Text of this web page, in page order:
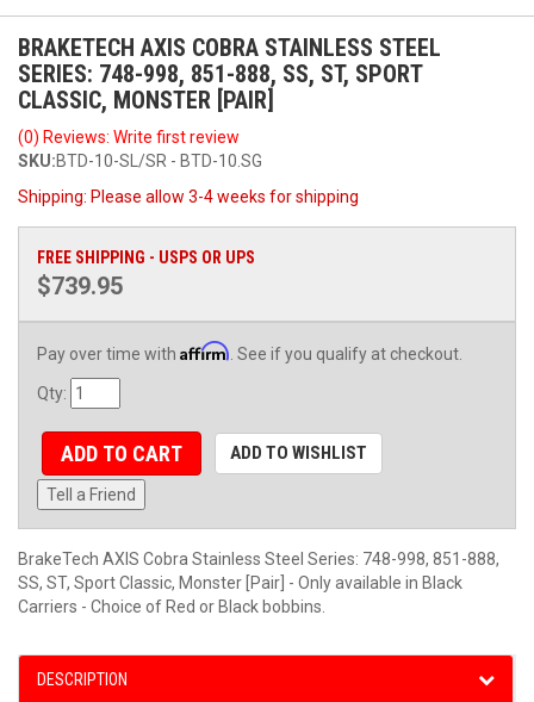
BRAKETECH AXIS COBRA STAINLESS STEEL
SERIES: 748-998, 851-888, SS, ST, SPORT
CLASSIC, MONSTER [PAIR]
(0) Reviews: Write first review
SKU:BTD-10-SL/SR - BTD-10.SG
Shipping: Please allow 3-4 weeks for shipping
FREE SHIPPING - USPS OR UPS
$739.95
Pay over time with Affirm . See if you qualify at checkout.
Qty:
ADD TO CART ADD TO WISHLIST
Tell a Friend
BrakeTech AXIS Cobra Stainless Steel Series: 748-998, 851-888,
SS, ST, Sport Classic, Monster [Pair] - Only available in Black
Carriers - Choice of Red or Black bobbins.
DESCRIPTION